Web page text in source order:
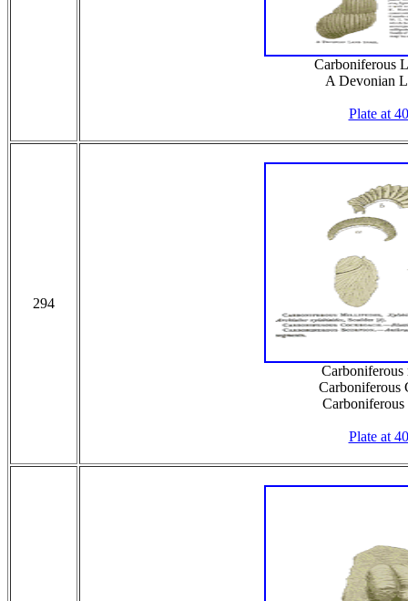
Carboniferous
A Devonian
Plate at
294
Carboniferous
Carboniferous
Plate at